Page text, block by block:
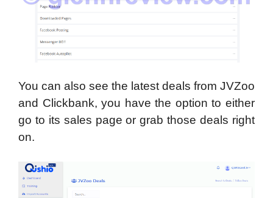
You can also see the latest deals from JVZoo
and Clickbank, you have the option to either
go to its sales page or grab those deals right
on.